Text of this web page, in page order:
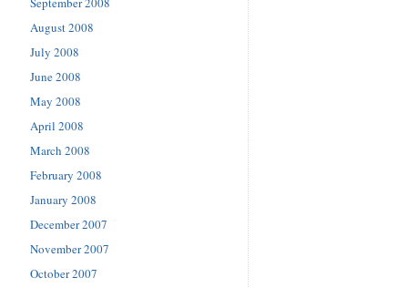
August 2008
July 2008
June 2008
May 2008
April 2008
March 2008
February 2008
January 2008
December 2007
November 2007
October 2007